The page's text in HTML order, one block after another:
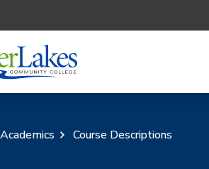
Academics Course Descriptions